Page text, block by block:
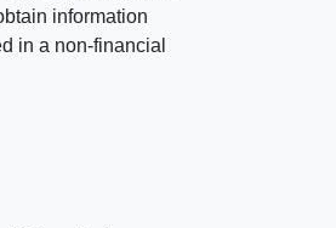
information
in a non-financial